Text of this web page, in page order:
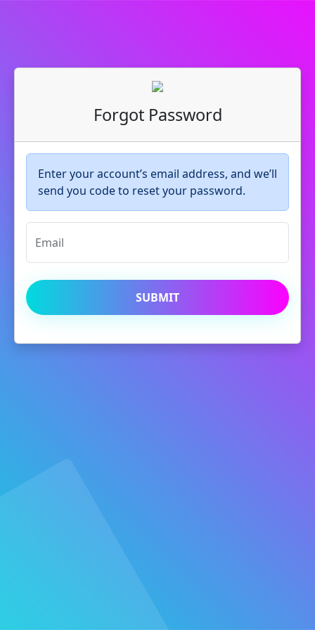
Forgot Password
Enter your account’s email address, and we’ll
send you code to reset your password.
Email
SUBMIT